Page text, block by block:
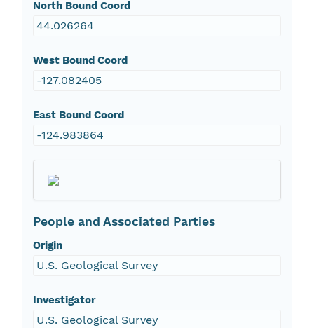
North Bound Coord
44.026264
West Bound Coord
-127.082405
East Bound Coord
-124.983864
People and Associated Parties
Origin
U.S. Geological Survey
Investigator
U.S. Geological Survey